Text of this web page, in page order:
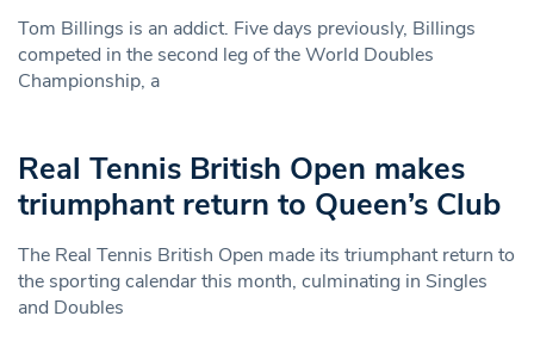
Tom Billings is an addict. Five days previously, Billings
competed in the second leg of the World Doubles
Championship, a
Real Tennis British Open makes
triumphant return to Queen’s Club
The Real Tennis British Open made its triumphant return to
the sporting calendar this month, culminating in Singles
and Doubles